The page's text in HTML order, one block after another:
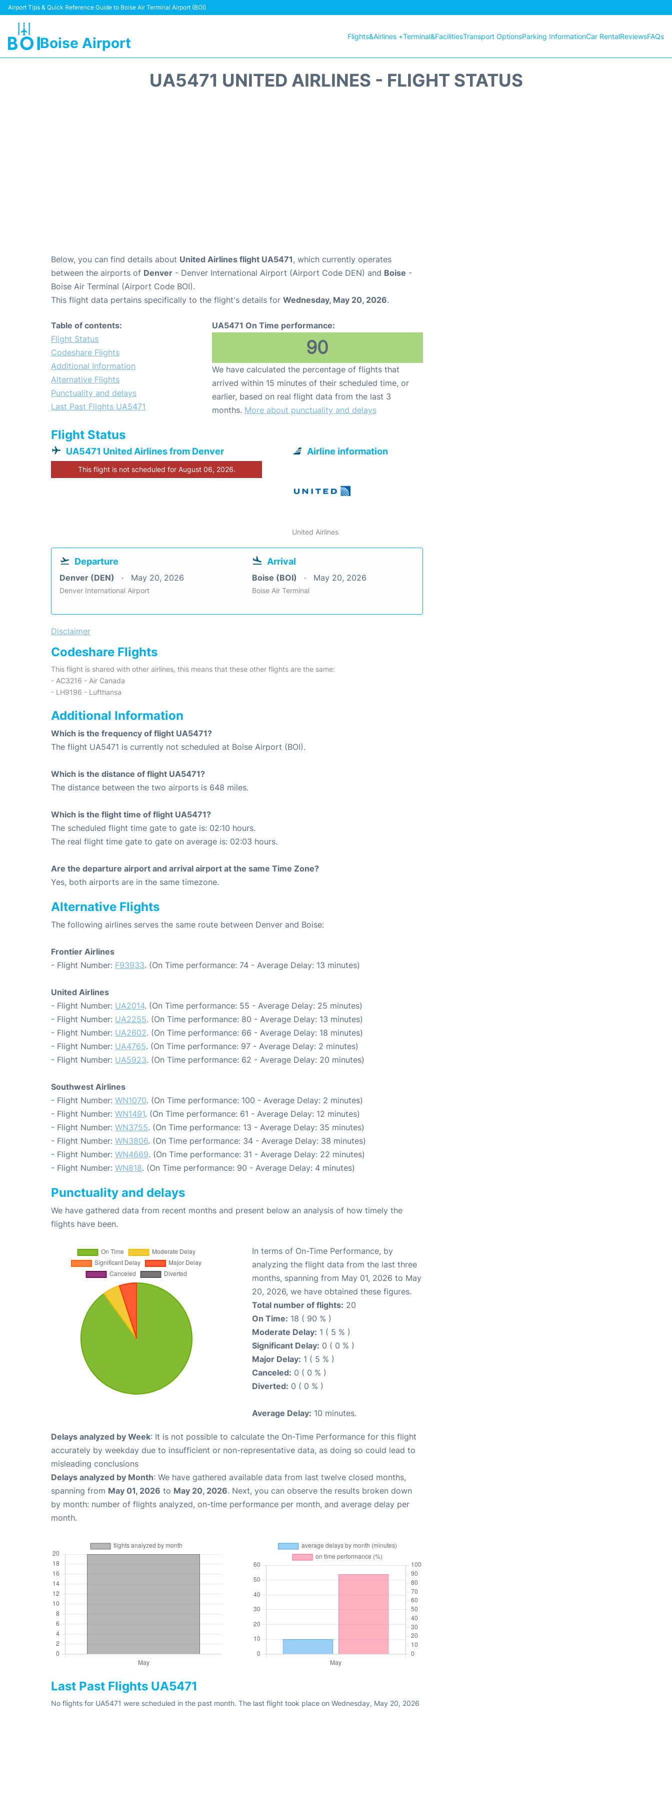
Airport Tips & Quick Reference Guide to Boise Air Terminal Airport (BOI)
Boise Airport Flights&Airlines +Terminal&FacilitiesTransport OptionsParking InformationCar RentalReviewsFAQs
UA5471 UNITED AIRLINES - FLIGHT STATUS
Below, you can find details about United Airlines flight UA5471, which currently operates
between the airports of Denver - Denver International Airport (Airport Code DEN) and Boise -
Boise Air Terminal (Airport Code BOI).
This flight data pertains specifically to the flight's details for Wednesday, May 20, 2026.
Table of contents:
Flight Status
Codeshare Flights
Additional Information
Alternative Flights
Punctuality and delays
Last Past Flights UA5471
UA5471 On Time performance:
90
We have calculated the percentage of flights that
arrived within 15 minutes of their scheduled time, or
earlier, based on real flight data from the last 3
months. More about punctuality and delays
Flight Status
UA5471 United Airlines from Denver
This flight is not scheduled for August 06, 2026.
Airline information
United Airlines
Departure
Denver (DEN) May 20, 2026
Denver International Airport
Arrival
Boise (BOI) May 20, 2026
Boise Air Terminal
Disclaimer
Codeshare Flights
This flight is shared with other airlines, this means that these other flights are the same:
- AC3216 - Air Canada
- LH9196 - Lufthansa
Additional Information
Which is the frequency of flight UA5471?
The flight UA5471 is currently not scheduled at Boise Airport (BOI).
Which is the distance of flight UA5471?
The distance between the two airports is 648 miles.
Which is the flight time of flight UA5471?
The scheduled flight time gate to gate is: 02:10 hours.
The real flight time gate to gate on average is: 02:03 hours.
Are the departure airport and arrival airport at the same Time Zone?
Yes, both airports are in the same timezone.
Alternative Flights
The following airlines serves the same route between Denver and Boise:
Frontier Airlines
- Flight Number: F93933. (On Time performance: 74 - Average Delay: 13 minutes)
United Airlines
- Flight Number: UA2014. (On Time performance: 55 - Average Delay: 25 minutes)
- Flight Number: UA2255. (On Time performance: 80 - Average Delay: 13 minutes)
- Flight Number: UA2602. (On Time performance: 66 - Average Delay: 18 minutes)
- Flight Number: UA4765. (On Time performance: 97 - Average Delay: 2 minutes)
- Flight Number: UA5923. (On Time performance: 62 - Average Delay: 20 minutes)
Southwest Airlines
- Flight Number: WN1070. (On Time performance: 100 - Average Delay: 2 minutes)
- Flight Number: WN1491. (On Time performance: 61 - Average Delay: 12 minutes)
- Flight Number: WN3755. (On Time performance: 13 - Average Delay: 35 minutes)
- Flight Number: WN3806. (On Time performance: 34 - Average Delay: 38 minutes)
- Flight Number: WN4669. (On Time performance: 31 - Average Delay: 22 minutes)
- Flight Number: WN818. (On Time performance: 90 - Average Delay: 4 minutes)
Punctuality and delays
We have gathered data from recent months and present below an analysis of how timely the
flights have been.
In terms of On-Time Performance, by
analyzing the flight data from the last three
months, spanning from May 01, 2026 to May
20, 2026, we have obtained these figures.
Total number of flights: 20
On Time: 18 ( 90 % )
Moderate Delay: 1 ( 5 % )
Significant Delay: 0 ( 0 % )
Major Delay: 1 ( 5 % )
Canceled: 0 ( 0 % )
Diverted: 0 ( 0 % )
Average Delay: 10 minutes.
Delays analyzed by Week: It is not possible to calculate the On-Time Performance for this flight
accurately by weekday due to insufficient or non-representative data, as doing so could lead to
misleading conclusions
Delays analyzed by Month: We have gathered available data from last twelve closed months,
spanning from May 01, 2026 to May 20, 2026. Next, you can observe the results broken down
by month: number of flights analyzed, on-time performance per month, and average delay per
month.
Last Past Flights UA5471
No flights for UA5471 were scheduled in the past month. The last flight took place on Wednesday, May 20, 2026